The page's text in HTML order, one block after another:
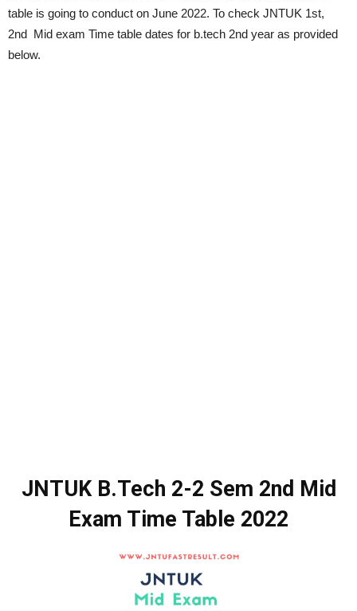
table is going to conduct on June 2022. To check JNTUK 1st,
2nd Mid exam Time table dates for b.tech 2nd year as provided
below.
JNTUK B.Tech 2-2 Sem 2nd Mid
Exam Time Table 2022